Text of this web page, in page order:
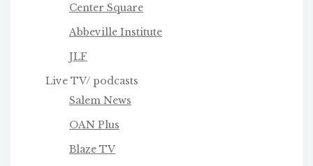
Center Square
Abbeville Institute
JLF
Live TV/ podcasts
Salem News
OAN Plus
Blaze TV